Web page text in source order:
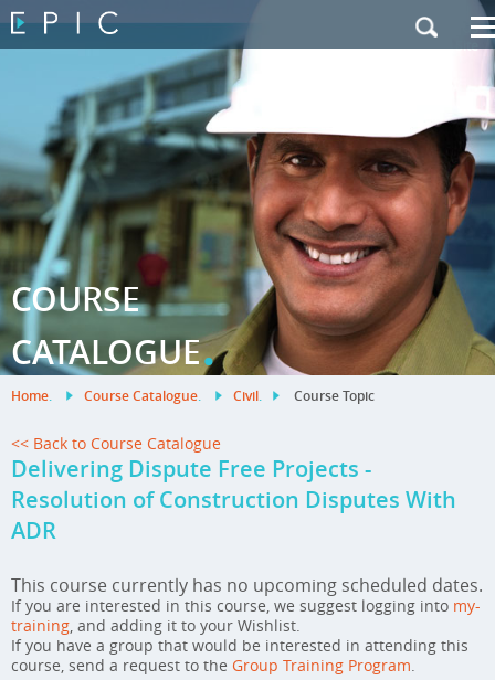
Contact Us
|French Site
COURSE
CATALOGUE.
Home. Course Catalogue. Civil. Course Topic
<< Back to Course Catalogue
Delivering Dispute Free Projects -
Resolution of Construction Disputes With
ADR
This course currently has no upcoming scheduled dates.
If you are interested in this course, we suggest logging into my-
training, and adding it to your Wishlist.
If you have a group that would be interested in attending this
course, send a request to the Group Training Program.